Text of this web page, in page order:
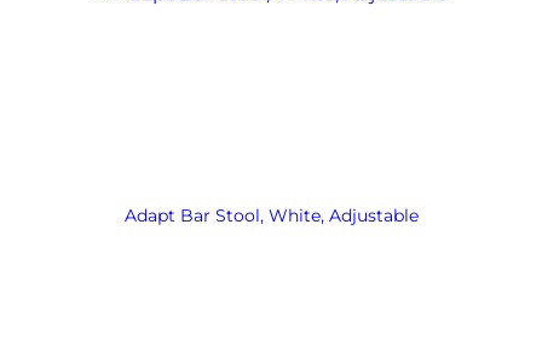
Adapt Bar Stool, White, Adjustable